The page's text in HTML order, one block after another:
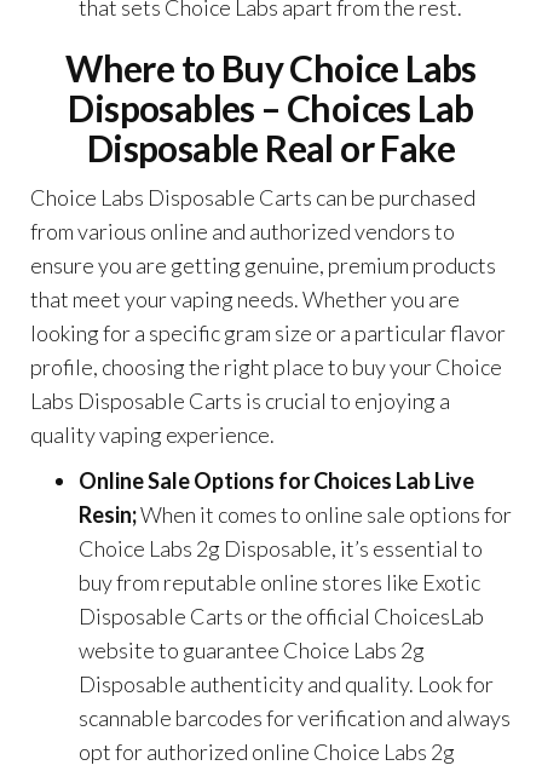
that sets Choice Labs apart from the rest.
Where to Buy Choice Labs
Disposables – Choices Lab
Disposable Real or Fake
Choice Labs Disposable Carts can be purchased
from various online and authorized vendors to
ensure you are getting genuine, premium products
that meet your vaping needs. Whether you are
looking for a specific gram size or a particular flavor
profile, choosing the right place to buy your Choice
Labs Disposable Carts is crucial to enjoying a
quality vaping experience.
Online Sale Options forChoices Lab Live
Resin;When it comes to online sale options for
Choice Labs 2g Disposable, it’s essential to
buy from reputable online stores like Exotic
Disposable Carts or the official ChoicesLab
website to guarantee Choice Labs 2g
Disposable authenticity and quality. Look for
scannable barcodes for verification and always
opt for authorized online Choice Labs 2g